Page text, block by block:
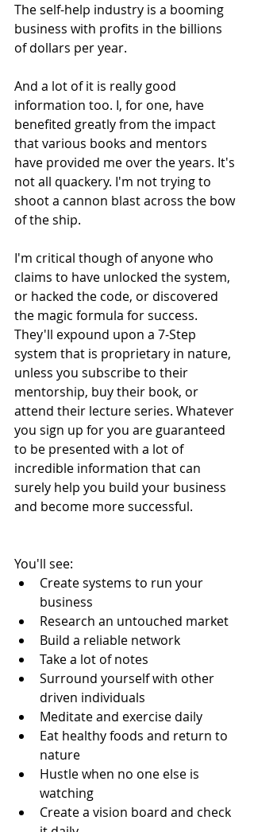
The self-help industry is a booming
business with profits in the billions
of dollars per year.
And a lot of it is really good
information too. I, for one, have
benefited greatly from the impact
that various books and mentors
have provided me over the years. It's
not all quackery. I'm not trying to
shoot a cannon blast across the bow
of the ship.
I'm critical though of anyone who
claims to have unlocked the system,
or hacked the code, or discovered
the magic formula for success.
They'll expound upon a 7-Step
system that is proprietary in nature,
unless you subscribe to their
mentorship, buy their book, or
attend their lecture series. Whatever
you sign up for you are guaranteed
to be presented with a lot of
incredible information that can
surely help you build your business
and become more successful.
You'll see:
Create systems to run your
business
Research an untouched market
Build a reliable network
Take a lot of notes
Surround yourself with other
driven individuals
Meditate and exercise daily
Eat healthy foods and return to
nature
Hustle when no one else is
watching
Create a vision board and check